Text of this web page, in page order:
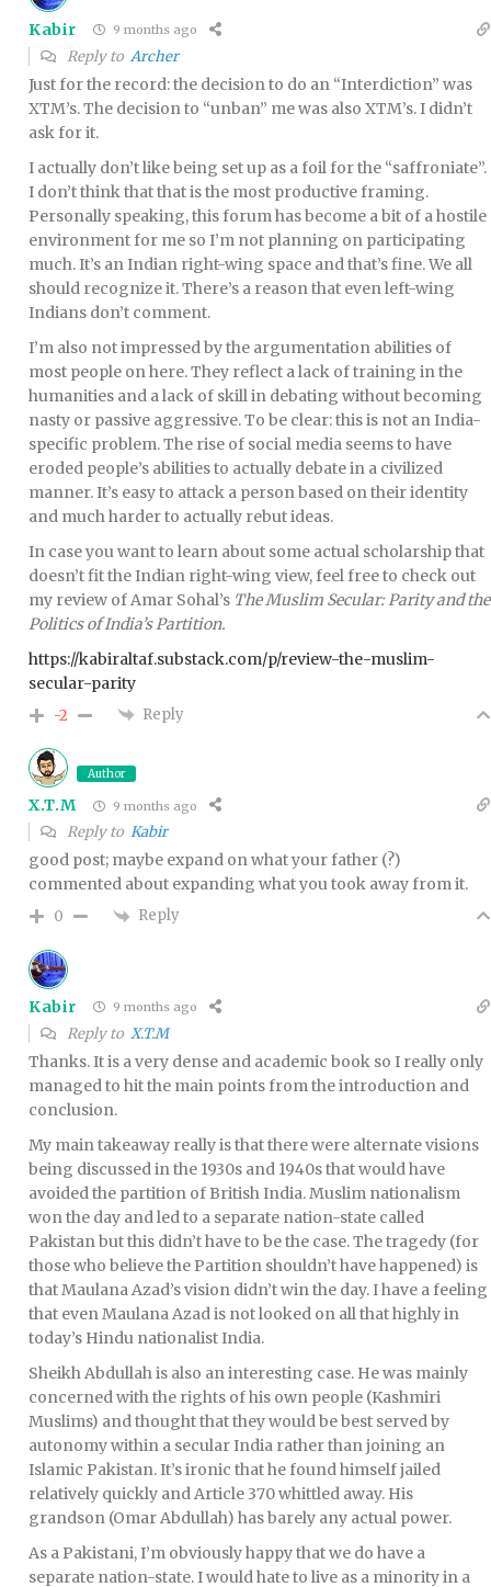
Kabir 9 months ago
Reply to Archer
Just for the record: the decision to do an “Interdiction” was
XTM’s. The decision to “unban” me was also XTM’s. I didn’t
ask for it.
I actually don’t like being set up as a foil for the “saffroniate”.
I don’t think that that is the most productive framing.
Personally speaking, this forum has become a bit of a hostile
environment for me so I’m not planning on participating
much. It’s an Indian right-wing space and that’s fine. We all
should recognize it. There’s a reason that even left-wing
Indians don’t comment.
I’m also not impressed by the argumentation abilities of
most people on here. They reflect a lack of training in the
humanities and a lack of skill in debating without becoming
nasty or passive aggressive. To be clear: this is not an India-
specific problem. The rise of social media seems to have
eroded people’s abilities to actually debate in a civilized
manner. It’s easy to attack a person based on their identity
and much harder to actually rebut ideas.
In case you want to learn about some actual scholarship that
doesn’t fit the Indian right-wing view, feel free to check out
my review of Amar Sohal’s The Muslim Secular: Parity and the
Politics of India’s Partition.
https://kabiraltaf.substack.com/p/review-the-muslim-
secular-parity
-2 Reply
Author
X.T.M 9 months ago
Reply to Kabir
good post; maybe expand on what your father (?)
commented about expanding what you took away from it.
0 Reply
Kabir 9 months ago
Reply to X.T.M
Thanks. It is a very dense and academic book so I really only
managed to hit the main points from the introduction and
conclusion.
My main takeaway really is that there were alternate visions
being discussed in the 1930s and 1940s that would have
avoided the partition of British India. Muslim nationalism
won the day and led to a separate nation-state called
Pakistan but this didn’t have to be the case. The tragedy (for
those who believe the Partition shouldn’t have happened) is
that Maulana Azad’s vision didn’t win the day. I have a feeling
that even Maulana Azad is not looked on all that highly in
today’s Hindu nationalist India.
Sheikh Abdullah is also an interesting case. He was mainly
concerned with the rights of his own people (Kashmiri
Muslims) and thought that they would be best served by
autonomy within a secular India rather than joining an
Islamic Pakistan. It’s ironic that he found himself jailed
relatively quickly and Article 370 whittled away. His
grandson (Omar Abdullah) has barely any actual power.
As a Pakistani, I’m obviously happy that we do have a
separate nation-state. I would hate to live as a minority in a